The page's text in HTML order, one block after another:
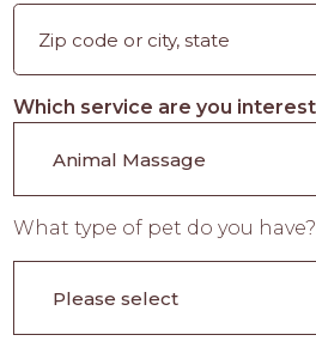
Which service are you
What type of pet do you have?